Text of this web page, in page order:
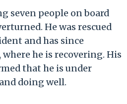
seven people on board
He was rescued
and has since
he is recovering. His
that he is under
doing well.